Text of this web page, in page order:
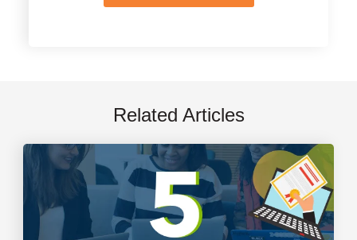
Related Articles